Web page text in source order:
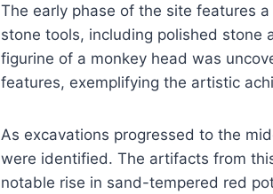
The early phase of the site features
stone tools, including polished stone
figurine of a monkey head was
features, exemplifying the artistic
As excavations progressed to the
were identified. The artifacts from
notable rise in sand-tempered red